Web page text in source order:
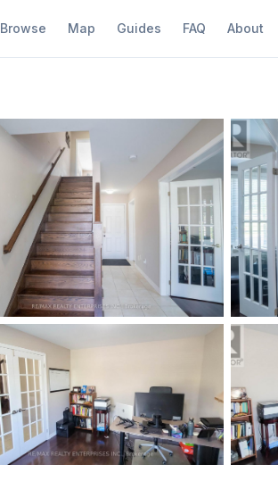
Browse Map Guides FAQ About